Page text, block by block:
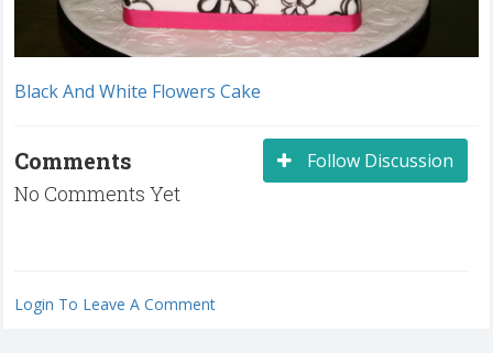
Black And White Flowers Cake
Follow Discussion
Comments
No Comments Yet
Login To Leave A Comment